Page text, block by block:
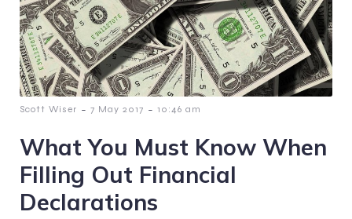
Scott Wiser - 7 May 2017 - 10:46 am
What You Must Know When
Filling Out Financial
Declarations